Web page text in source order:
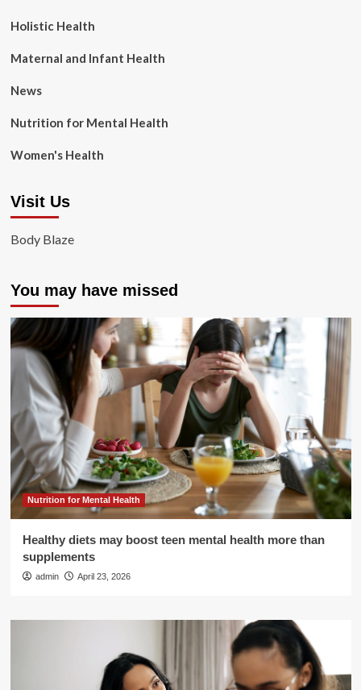
Holistic Health
Maternal and Infant Health
News
Nutrition for Mental Health
Women's Health
Visit Us
Body Blaze
You may have missed
Nutrition for Mental Health
Healthy diets may boost teen mental health more than
supplements
admin April 23, 2026